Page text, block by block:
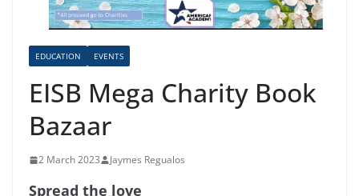
EDUCATION EVENTS
EISB Mega Charity Book
Bazaar
2 March 2023 Jaymes Regualos
Spread the love